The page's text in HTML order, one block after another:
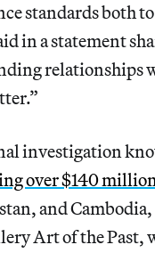
standards both
in a statement
relationships
investigation
over $140
and Cambodia,
Art of the